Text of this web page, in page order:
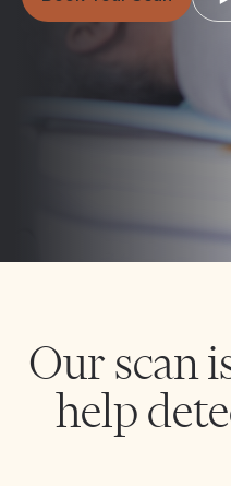
Our scan
help